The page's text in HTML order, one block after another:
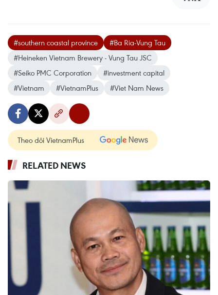
#southern coastal province
#Ba Ria-Vung Tau
#Heineken Vietnam Brewery - Vung Tau JSC
#Seiko PMC Corporation
#investment capital
#Vietnam
#VietnamPlus #Viet Nam News
Theo dõi VietnamPlus
RELATED NEWS